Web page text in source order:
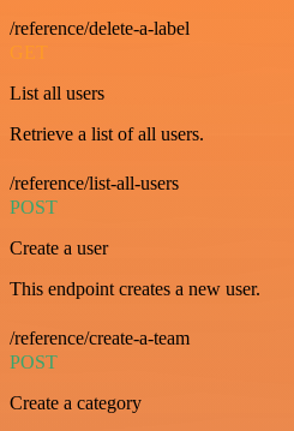
/reference/delete-a-label
GET
List all users
Retrieve a list of all users.
/reference/list-all-users
POST
Create a user
This endpoint creates a new user.
/reference/create-a-team
POST
Create a category